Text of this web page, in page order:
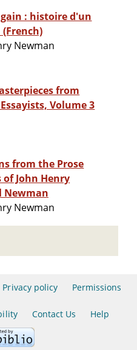
d'un
Newman
from
Volume 3
from the Prose
John Henry
Newman
Newman
Privacy policy Permissions
Contact Us Help